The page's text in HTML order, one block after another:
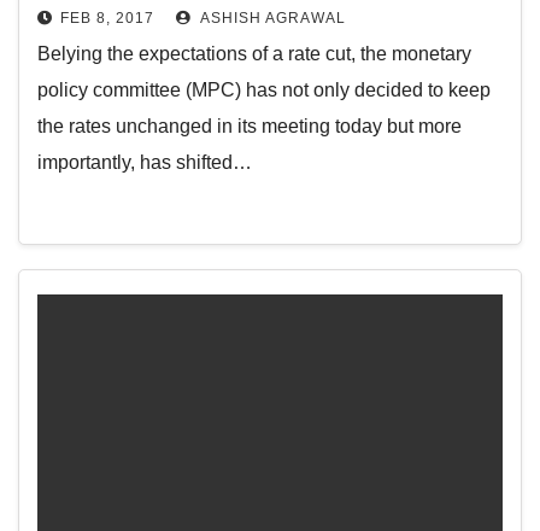
FEB 8, 2017 ASHISH AGRAWAL
Belying the expectations of a rate cut, the monetary
policy committee (MPC) has not only decided to keep
the rates unchanged in its meeting today but more
importantly, has shifted…